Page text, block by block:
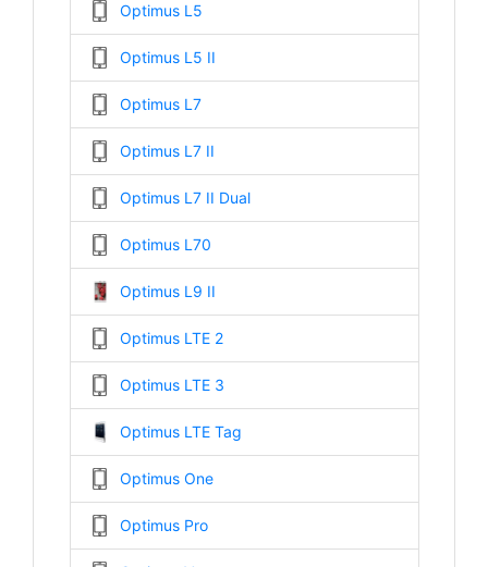
Optimus L5
Optimus L5 II
Optimus L7
Optimus L7 II
Optimus L7 II Dual
Optimus L70
Optimus L9 II
Optimus LTE 2
Optimus LTE 3
Optimus LTE Tag
Optimus One
Optimus Pro